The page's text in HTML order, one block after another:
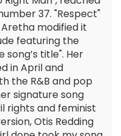
37. "Respect"
modified it
featuring the
title". Her
in April and
the R&B and pop
signature song
rights and feminist
Otis Redding